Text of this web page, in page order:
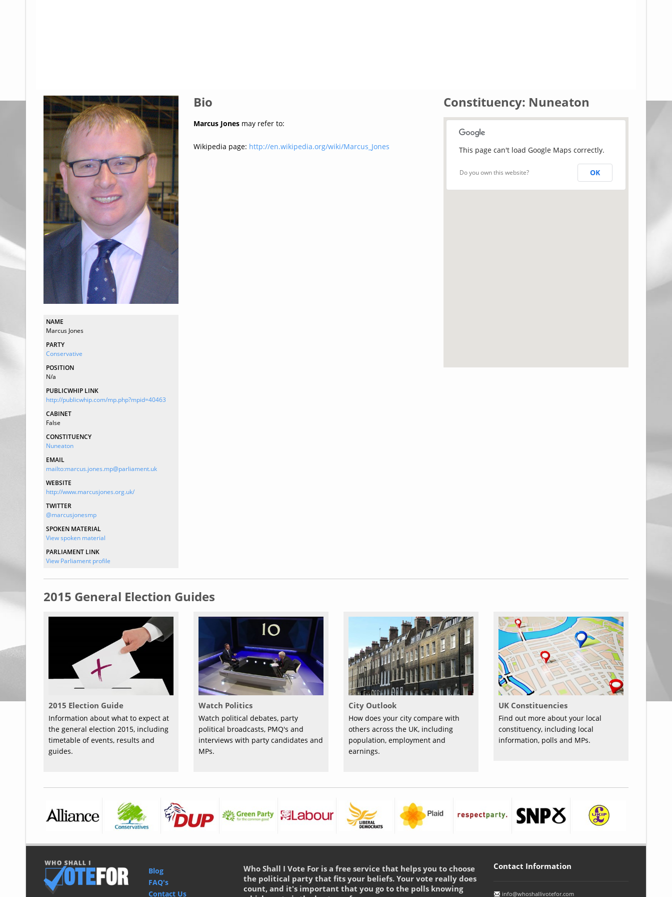
NAME
Marcus Jones
PARTY
Conservative
POSITION
N/a
PUBLICWHIP LINK
http://publicwhip.com/mp.php?mpid=40463
CABINET
False
CONSTITUENCY
Nuneaton
EMAIL
mailto:marcus.jones.mp@parliament.uk
WEBSITE
http://www.marcusjones.org.uk/
TWITTER
@marcusjonesmp
SPOKEN MATERIAL
View spoken material
PARLIAMENT LINK
View Parliament profile
Bio
Marcus Jones may refer to:
Wikipedia page: http://en.wikipedia.org/wiki/Marcus_Jones
Constituency: Nuneaton
This page can't load Google Maps correctly.
Do you own this website? OK
2015 General Election Guides
2015 Election Guide
Information about what to expect at
the general election 2015, including
timetable of events, results and
guides.
Watch Politics
Watch political debates, party
political broadcasts, PMQ's and
interviews with party candidates and
MPs.
City Outlook
How does your city compare with
others across the UK, including
population, employment and
earnings.
UK Constituencies
Find out more about your local
constituency, including local
information, polls and MPs.
Blog
FAQ's
Contact Us
Who Shall I Vote For is a free service that helps you to choose
the political party that fits your beliefs. Your vote really does
count, and it's important that you go to the polls knowing
Contact Information
info@whoshallivotefor.com